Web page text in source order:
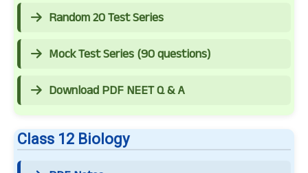
Random 20 Test Series
Mock Test Series (90 questions)
Download PDF NEET Q & A
Class 12 Biology